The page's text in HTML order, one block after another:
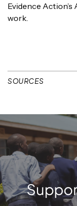
Evidence
work.
SOURCES